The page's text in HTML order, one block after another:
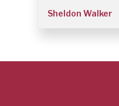
Sheldon Walker